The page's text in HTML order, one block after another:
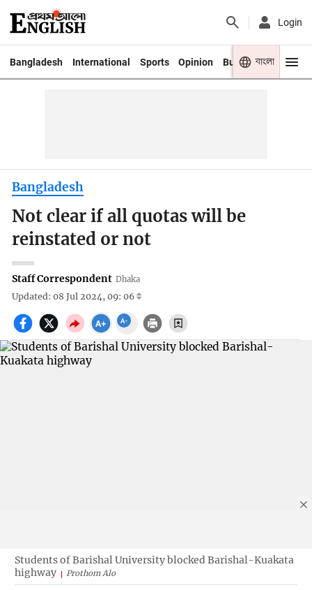
Login
Bangladesh International Sports Opinion Business Youth
বাংলা
Bangladesh
Not clear if all quotas will be
reinstated or not
Staff Correspondent Dhaka
Updated: 08 Jul 2024, 09: 06
Students of Barishal University blocked Barishal-Kuakata
highway
Prothom Alo